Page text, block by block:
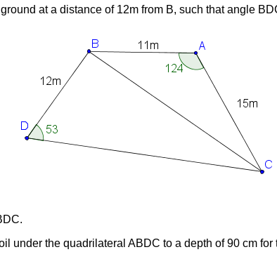
at a distance of 12m from B, such that angle
under the quadrilateral ABDC to a depth of 90 cm for